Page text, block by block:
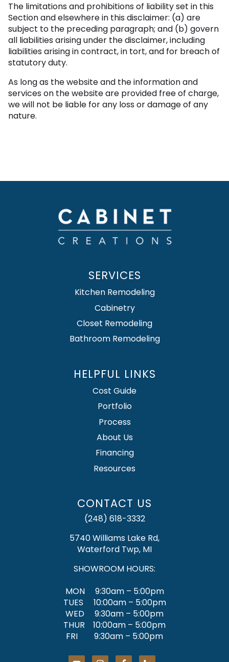
The limitations and prohibitions of liability set in this
Section and elsewhere in this disclaimer: (a) are
subject to the preceding paragraph; and (b) govern
all liabilities arising under the disclaimer, including
liabilities arising in contract, in tort, and for breach of
statutory duty.
As long as the website and the information and
services on the website are provided free of charge,
we will not be liable for any loss or damage of any
nature.
SERVICES
Kitchen Remodeling
Cabinetry
Closet Remodeling
Bathroom Remodeling
HELPFUL LINKS
Cost Guide
Portfolio
Process
About Us
Financing
Resources
CONTACT US
(248) 618-3332
5740 Williams Lake Rd,
Waterford Twp, MI
SHOWROOM HOURS:
MON 9:30am – 5:00pm
TUES 10:00am – 5:00pm
WED 9:30am – 5:00pm
THUR 10:00am – 5:00pm
FRI 9:30am – 5:00pm